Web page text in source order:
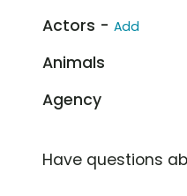
Actors - Add
Animals
Agency
Have questions